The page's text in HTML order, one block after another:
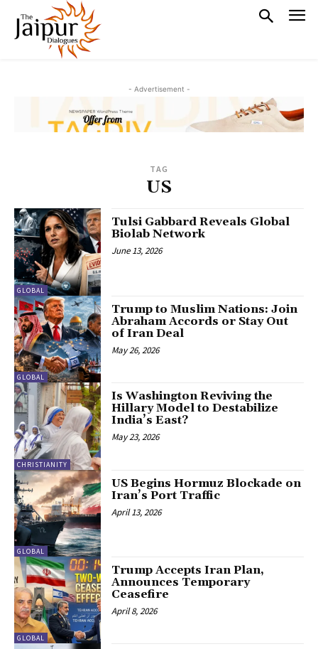
- Advertisement -
TAG
US
GLOBAL
Tulsi Gabbard Reveals Global
Biolab Network
June 13, 2026
GLOBAL
Trump to Muslim Nations: Join
Abraham Accords or Stay Out
of Iran Deal
May 26, 2026
CHRISTIANITY
Is Washington Reviving the
Hillary Model to Destabilize
India’s East?
May 23, 2026
GLOBAL
US Begins Hormuz Blockade on
Iran’s Port Traffic
April 13, 2026
GLOBAL
Trump Accepts Iran Plan,
Announces Temporary
Ceasefire
April 8, 2026